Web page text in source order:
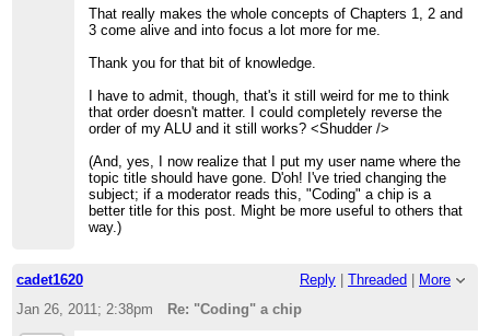
That really makes the whole concepts of Chapters 1, 2 and
3 come alive and into focus a lot more for me.
Thank you for that bit of knowledge.
I have to admit, though, that's it still weird for me to think
that order doesn't matter. I could completely reverse the
order of my ALU and it still works? <Shudder />
(And, yes, I now realize that I put my user name where the
topic title should have gone. D'oh! I've tried changing the
subject; if a moderator reads this, "Coding" a chip is a
better title for this post. Might be more useful to others that
way.)
cadet1620 Reply Threaded
More
Jan 26, 2011; 2:38pm
Re: "Coding" a chip